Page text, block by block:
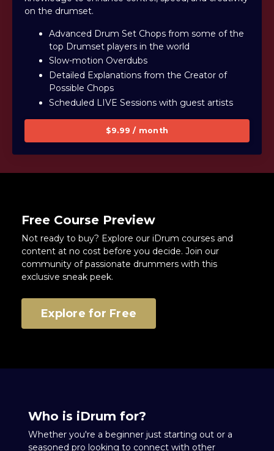
on the drumset.
Advanced Drum Set Chops from some of the
top Drumset players in the world
Slow-motion Overdubs
Detailed Explanations from the Creator of
Possible Chops
Scheduled LIVE Sessions with guest artists
$9.99 / month
Free Course Preview
Not ready to buy? Explore our iDrum courses and
content at no cost before you decide. Join our
community of passionate drummers with this
exclusive sneak peek.
Explore for Free
Who is iDrum for?
Whether you're a beginner just starting out or a
seasoned pro looking to connect with other